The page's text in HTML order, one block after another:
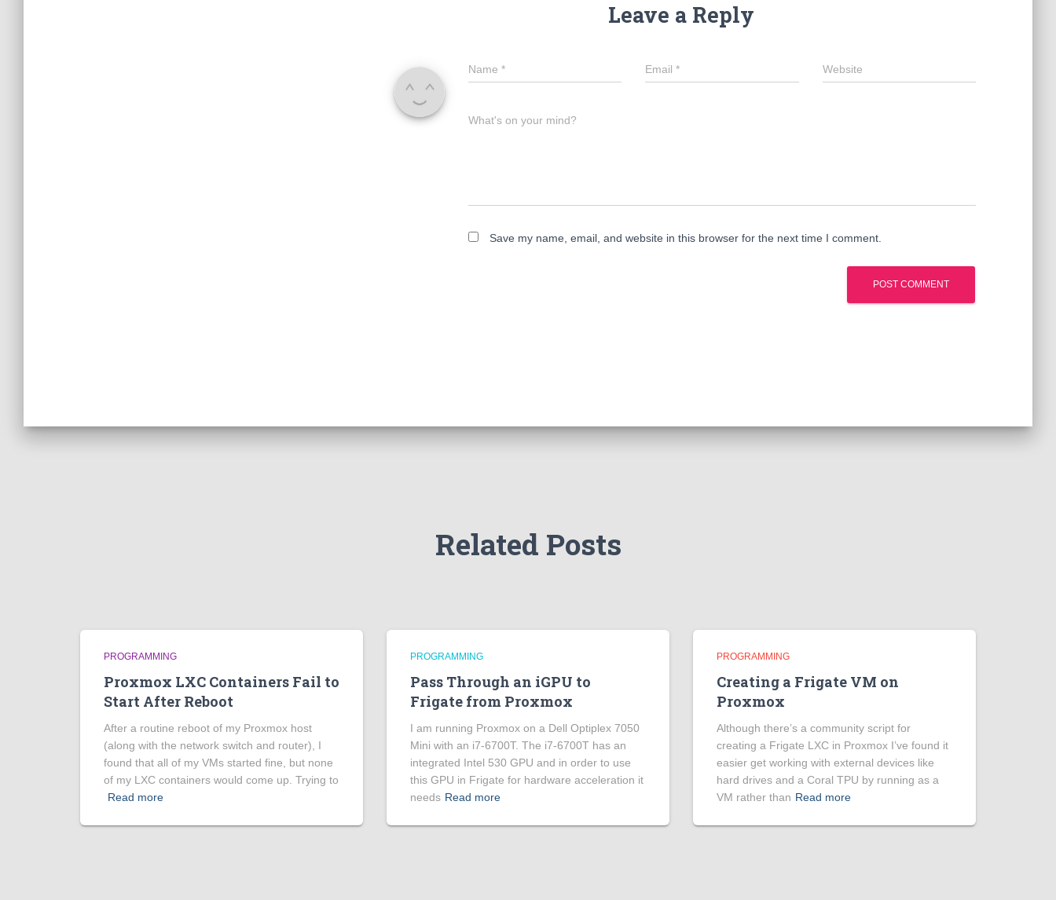
Leave a Reply
Name * Email* Website
What's on your mind?
Save my name, email, and website in this browser for the next time I comment.
Related Posts
PROGRAMMING
Proxmox LXC Containers Fail to
Start After Reboot
After a routine reboot of my Proxmox host
(along with the network switch and router), I
found that all of my VMs started fine, but none
of my LXC containers would come up. Trying to
Read more
PROGRAMMING
Pass Through an iGPU to
Frigate from Proxmox
I am running Proxmox on a Dell Optiplex 7050
Mini with an i7-6700T. The i7-6700T has an
integrated Intel 530 GPU and in order to use
this GPU in Frigate for hardware acceleration it
needs Read more
PROGRAMMING
Creating a Frigate VM on
Proxmox
Although there’s a community script for
creating a Frigate LXC in Proxmox I’ve found it
easier get working with external devices like
hard drives and a Coral TPU by running as a
VM rather than Read more